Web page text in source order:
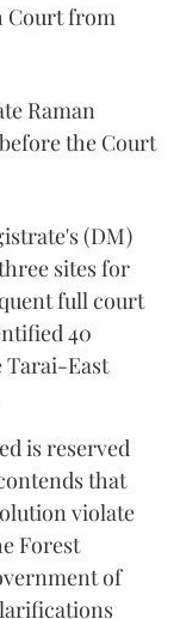
Court from
Raman
the Court
(DM)
sites for
full court
40
Tarai-East
is reserved
that
violate
Forest
of